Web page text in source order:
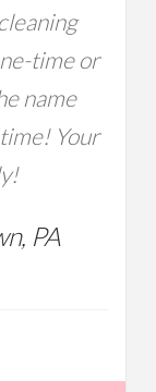
time or
name
Your
PA